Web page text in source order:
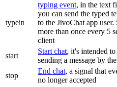
typein
typing event, in the text
you can send the typed
to the JivoChat app user.
more than once every 5
client
start
Start chat, it's intended
sending a message by
stop
End chat, a signal that
no longer accepted